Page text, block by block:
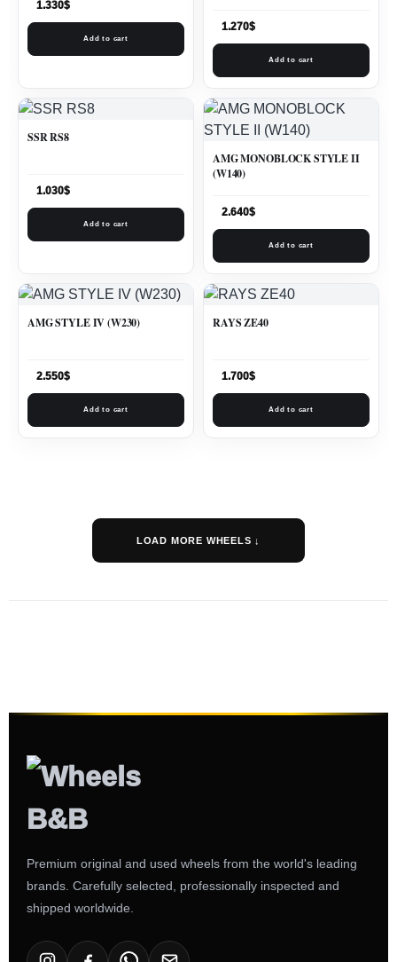
1.330$
Add to cart
1.270$
Add to cart
SSR RS8
1.030$
Add to cart
AMG MONOBLOCK STYLE II
(W140)
2.640$
Add to cart
AMG STYLE IV (W230)
2.550$
Add to cart
RAYS ZE40
1.700$
Add to cart
LOAD MORE WHEELS ↓
Premium original and used wheels from the world's leading
brands. Carefully selected, professionally inspected and
shipped worldwide.